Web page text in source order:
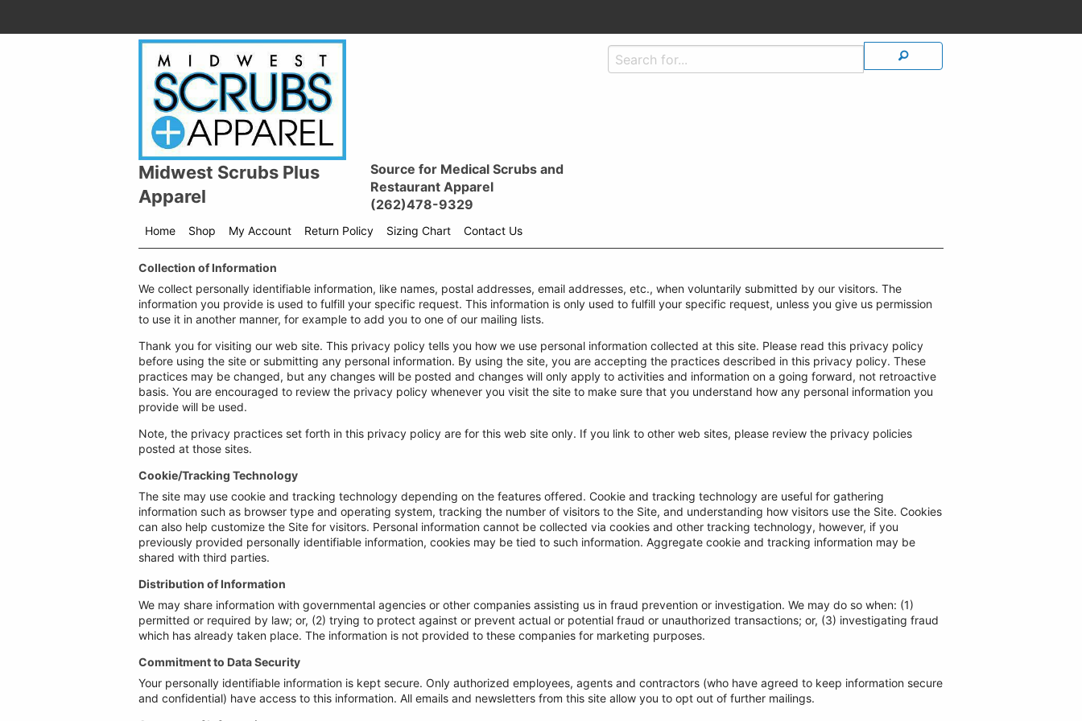
Midwest Scrubs Plus
Apparel
Source for Medical Scrubs and
Restaurant Apparel
(262)478-9329
Home
Shop
menu
drop
down
My Account Return Policy Sizing Chart Contact Us
Collection of Information
We collect personally identifiable information, like names, postal addresses, email addresses, etc., when voluntarily submitted by our visitors. The
information you provide is used to fulfill your specific request. This information is only used to fulfill your specific request, unless you give us permission
to use it in another manner, for example to add you to one of our mailing lists.
Thank you for visiting our web site. This privacy policy tells you how we use personal information collected at this site. Please read this privacy policy
before using the site or submitting any personal information. By using the site, you are accepting the practices described in this privacy policy. These
practices may be changed, but any changes will be posted and changes will only apply to activities and information on a going forward, not retroactive
basis. You are encouraged to review the privacy policy whenever you visit the site to make sure that you understand how any personal information you
provide will be used.
Note, the privacy practices set forth in this privacy policy are for this web site only. If you link to other web sites, please review the privacy policies
posted at those sites.
Cookie/Tracking Technology
The site may use cookie and tracking technology depending on the features offered. Cookie and tracking technology are useful for gathering
information such as browser type and operating system, tracking the number of visitors to the Site, and understanding how visitors use the Site. Cookies
can also help customize the Site for visitors. Personal information cannot be collected via cookies and other tracking technology, however, if you
previously provided personally identifiable information, cookies may be tied to such information. Aggregate cookie and tracking information may be
shared with third parties.
Distribution of Information
We may share information with governmental agencies or other companies assisting us in fraud prevention or investigation. We may do so when: (1)
permitted or required by law; or, (2) trying to protect against or prevent actual or potential fraud or unauthorized transactions; or, (3) investigating fraud
which has already taken place. The information is not provided to these companies for marketing purposes.
Commitment to Data Security
Your personally identifiable information is kept secure. Only authorized employees, agents and contractors (who have agreed to keep information secure
and confidential) have access to this information. All emails and newsletters from this site allow you to opt out of further mailings.